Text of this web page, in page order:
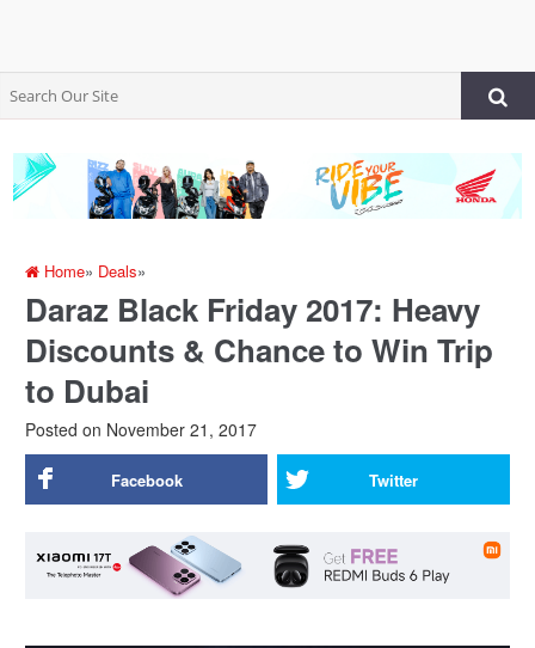
Home» Deals»
Daraz Black Friday 2017: Heavy
Discounts & Chance to Win Trip
to Dubai
Posted on November 21, 2017
Facebook Twitter